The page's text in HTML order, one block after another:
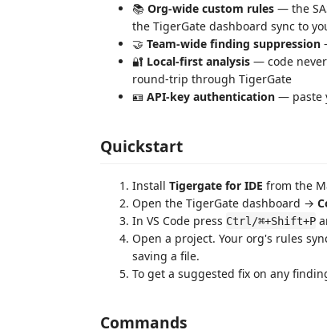
📚 Org-wide custom rules — the
the TigerGate dashboard sync to
🤝 Team-wide finding suppression
🔐 Local-first analysis — code
round-trip through TigerGate
🪪 API-key authentication — paste
Quickstart
Install Tigergate for IDE from the
Open the TigerGate dashboard →
In VS Code press Ctrl/⌘+Shift+P
Open a project. Your org's rules
saving a file.
To get a suggested fix on any
Commands